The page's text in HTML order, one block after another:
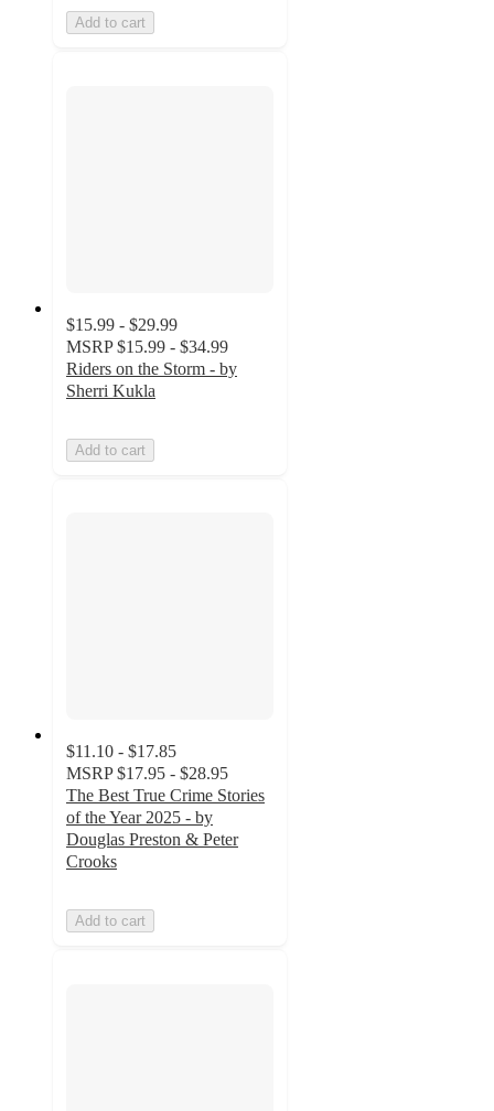
Add to cart
$15.99 - $29.99
MSRP $15.99 - $34.99
Riders on the Storm - by
Sherri Kukla
Add to cart
$11.10 - $17.85
MSRP $17.95 - $28.95
The Best True Crime Stories
of the Year 2025 - by
Douglas Preston & Peter
Crooks
Add to cart